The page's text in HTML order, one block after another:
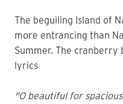
The beguiling Island of Nantucket! There is nothing
more entrancing than
Summer. The cranberry
lyrics
"O beautiful for spacious